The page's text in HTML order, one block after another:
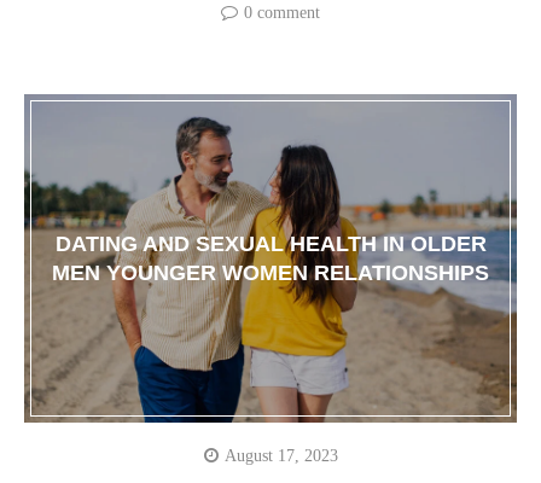
0 comment
DATING AND SEXUAL HEALTH IN OLDER
MEN YOUNGER WOMEN RELATIONSHIPS
August 17, 2023